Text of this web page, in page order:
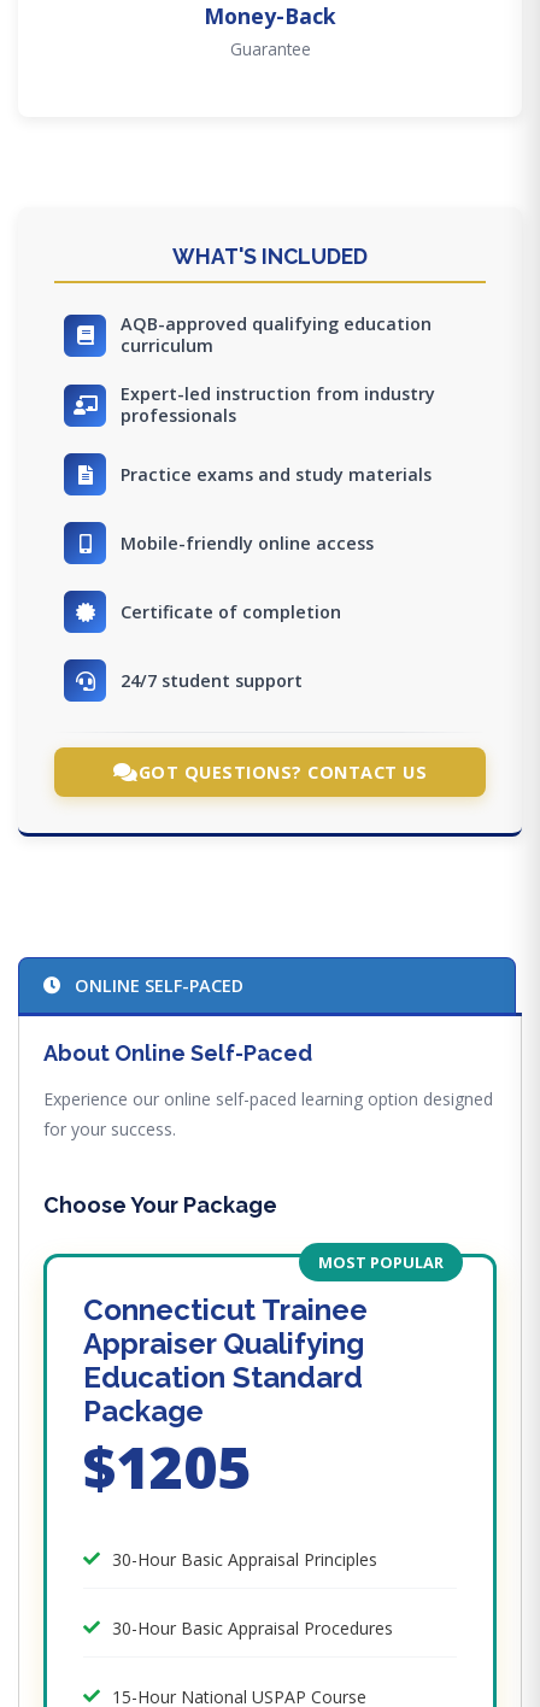
Money-Back
Guarantee
WHAT'S INCLUDED
AQB-approved qualifying education
curriculum
Expert-led instruction from industry
professionals
Practice exams and study materials
Mobile-friendly online access
Certificate of completion
24/7 student support
GOT QUESTIONS? CONTACT US
ONLINE SELF-PACED
About Online Self-Paced
Experience our online self-paced learning option designed
for your success.
Choose Your Package
MOST POPULAR
Connecticut Trainee
Appraiser Qualifying
Education Standard
Package
$1205
30-Hour Basic Appraisal Principles
30-Hour Basic Appraisal Procedures
15-Hour National USPAP Course